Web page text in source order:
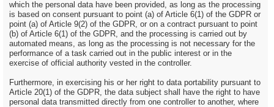
which the personal data have been provided, as long as the processing
is based on consent pursuant to point (a) of Article 6(1) of the GDPR or
point (a) of Article 9(2) of the GDPR, or on a contract pursuant to point
(b) of Article 6(1) of the GDPR, and the processing is carried out by
automated means, as long as the processing is not necessary for the
performance of a task carried out in the public interest or in the
exercise of official authority vested in the controller.
Furthermore, in exercising his or her right to data portability pursuant to
Article 20(1) of the GDPR, the data subject shall have the right to have
personal data transmitted directly from one controller to another, where